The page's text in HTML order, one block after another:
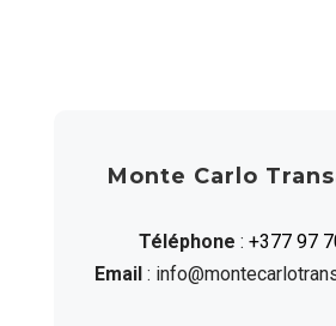
Monte Carlo
Téléphone : +377 97
Email: